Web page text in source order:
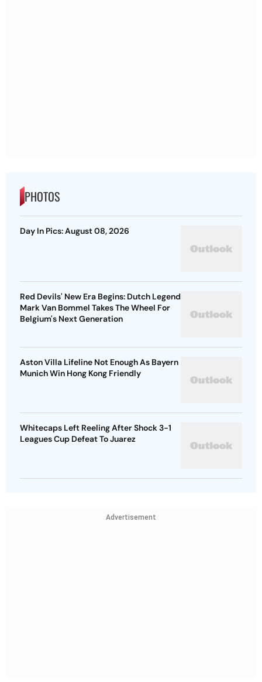
PHOTOS
Day In Pics: August 08, 2026
Red Devils' New Era Begins: Dutch Legend
Mark Van Bommel Takes The Wheel For
Belgium's Next Generation
Aston Villa Lifeline Not Enough As Bayern
Munich Win Hong Kong Friendly
Whitecaps Left Reeling After Shock 3-1
Leagues Cup Defeat To Juarez
Advertisement